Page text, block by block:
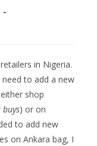
in Nigeria.
to add a new
shop
buys) or on
to add new
on Ankara bag, I